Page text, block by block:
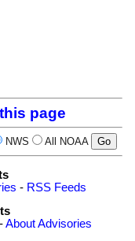
page
NWS All NOAA
- RSS Feeds
-About Advisories